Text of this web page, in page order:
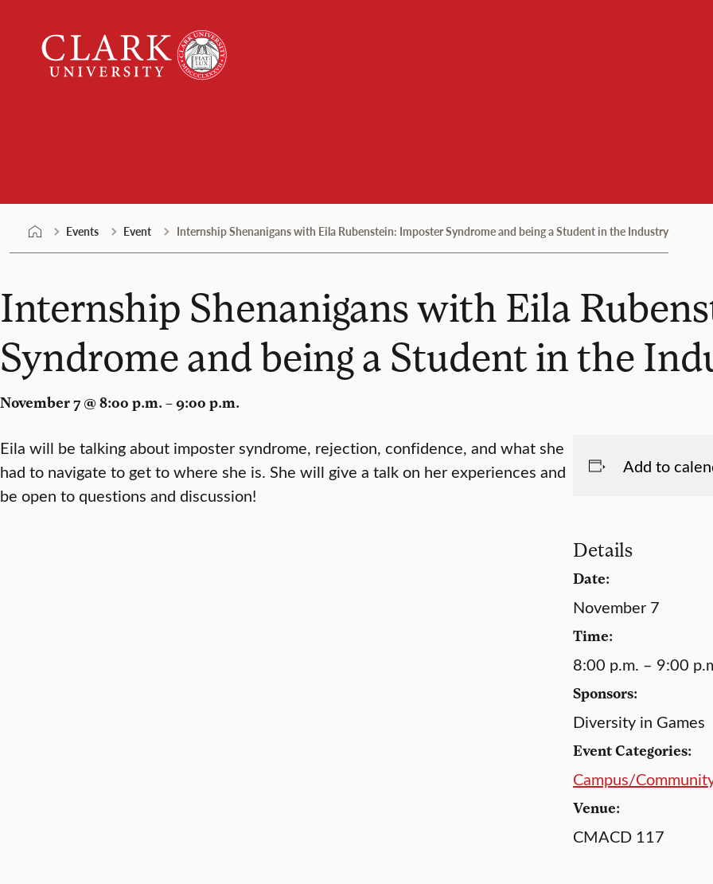
content
University
Events Event Internship Shenanigans with Eila Rubenstein: Imposter Syndrome and being a Student in the Industry
Internship Shenanigans with Eila
Syndrome and being a Student in the
November 7 @ 8:00 p.m. – 9:00 p.m.
Eila will be talking about imposter syndrome, rejection, confidence, and what she
had to navigate to get to where she is. She will give a talk on her experiences and
be open to questions and discussion!
Add to
Details
Date:
November 7
Time:
8:00 p.m. – 9:00
Sponsors:
Diversity in Games
Event Categories:
Campus/
Venue:
CMACD 117